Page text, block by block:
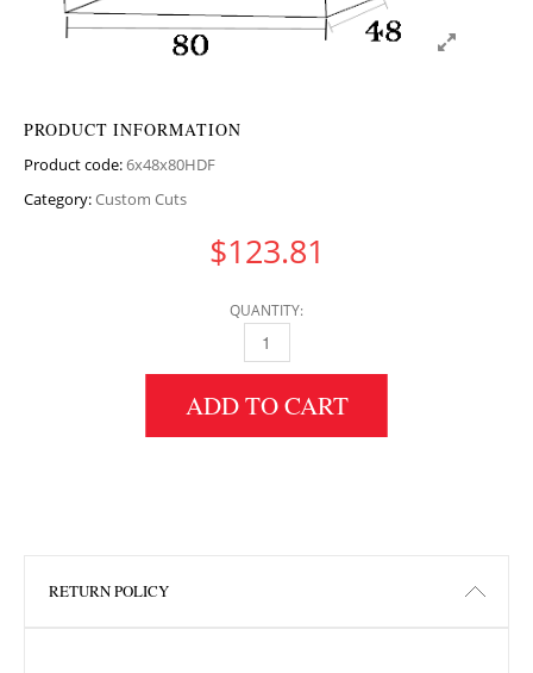
PRODUCT INFORMATION
Product code:6x48x80HDF
Category:Custom Cuts
$123.81
QUANTITY:
6" HEIGHT X 48" WIDTH X 80" LENGTH HDF
ADD TO CART
RETURN POLICY